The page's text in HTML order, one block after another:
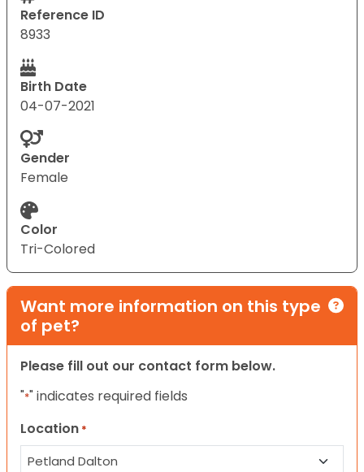
Reference ID
8933
Birth Date
04-07-2021
Gender
Female
Color
Tri-Colored
Want more information on this type
of pet?
Please fill out our contact form below.
"*" indicates required fields
Location *